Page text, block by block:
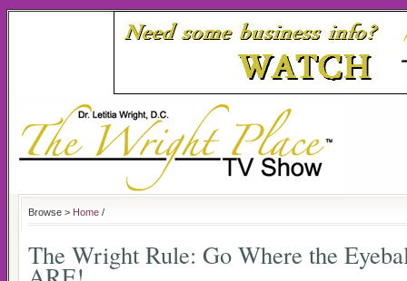
Browse > Home /
The Wright Rule: Go Where the